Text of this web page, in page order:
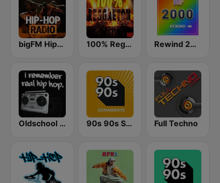
bigFM Hip-Hop Radio 100% Reggaeton Radio Rewind 2000's
Oldschool Hiphop 90s 90s Sommerhits Full Techno